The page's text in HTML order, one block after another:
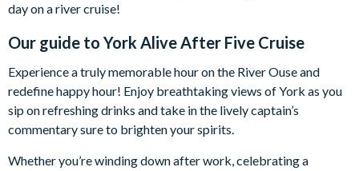
day on a river cruise!
Our guide to York Alive After Five Cruise
Experience a truly memorable hour on the River Ouse and
redefine happy hour! Enjoy breathtaking views of York as you
sip on refreshing drinks and take in the lively captain’s
commentary sure to brighten your spirits.
Whether you’re winding down after work, celebrating a